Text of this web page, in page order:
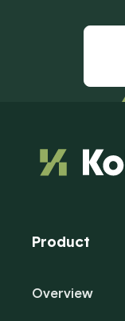
Product
Overview